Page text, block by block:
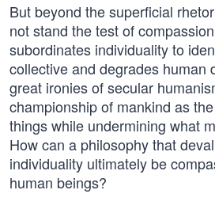
But beyond the superficial
not stand the test of
subordinates individuality to
collective and degrades human
great ironies of secular
championship of mankind as
things while undermining what
How can a philosophy that
individuality ultimately be
human beings?